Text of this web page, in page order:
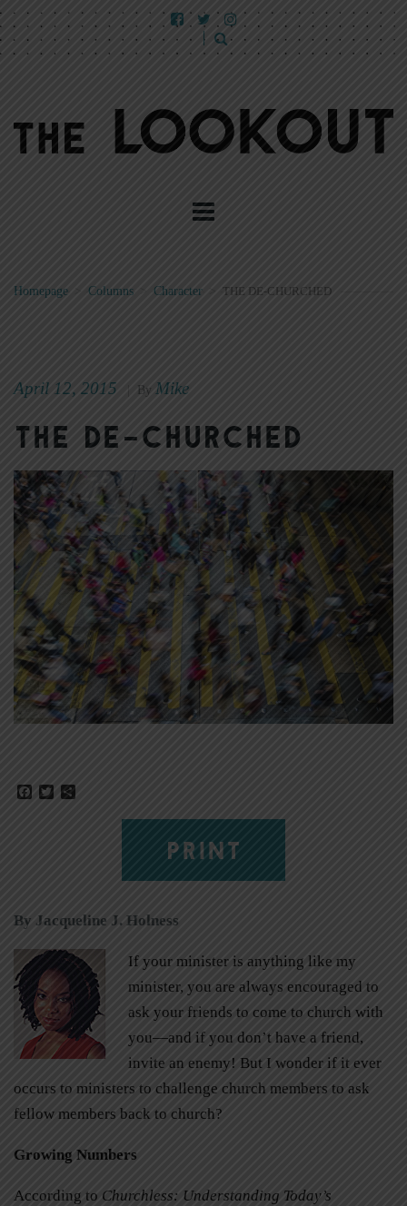
Homepage Columns Character > THE DE-CHURCHED
April 12, 2015 By Mike
The De-Churched
Facebook
Twitter
PRINT
By Jacqueline J. Holness
If your minister is anything like my
minister, you are always encouraged to
ask your friends to come to church with
you—and if you don’t have a friend,
invite an enemy! But I wonder if it ever
occurs to ministers to challenge church members to ask
fellow members back to church?
Growing Numbers
According to Churchless: Understanding Today’s